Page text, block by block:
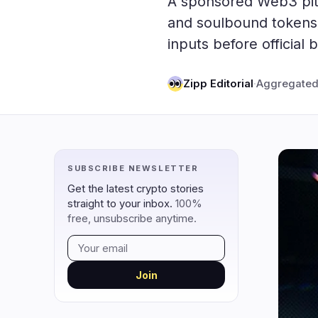
0
0
Protocols
Scaling
↑ navigate open
and soulbound
inputs before official
Zipp Editorial·
SUBSCRIBE NEWSLETTER
Get the latest crypto stories
straight to your inbox. 100%
free, unsubscribe anytime.
Join